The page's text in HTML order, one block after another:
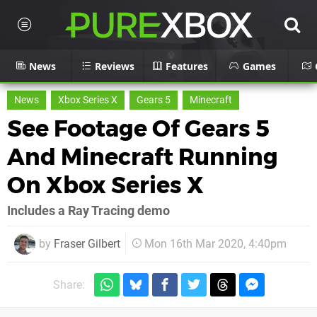
News Reviews Features Games
News Xbox Series X Gears 5 Minecraft
See Footage Of Gears 5
And Minecraft Running
On Xbox Series X
Includes a Ray Tracing demo
by Fraser Gilbert Mon 16th Mar 2020, 4:40pm
Share: